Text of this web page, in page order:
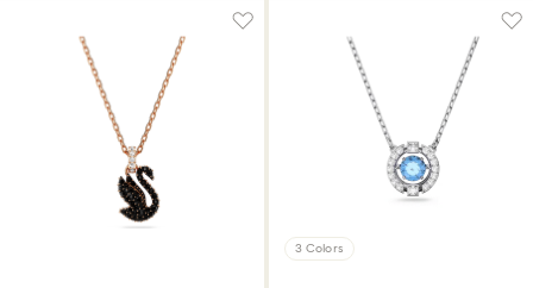
3 Colors